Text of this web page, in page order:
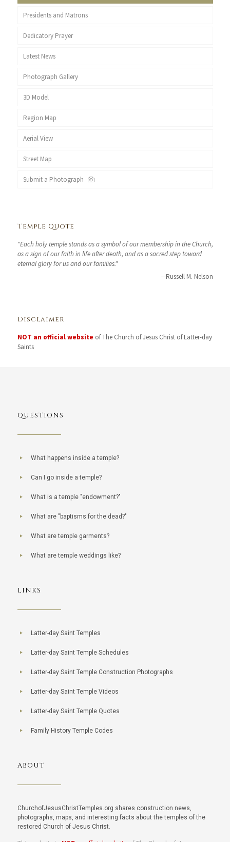
Presidents and Matrons
Dedicatory Prayer
Latest News
Photograph Gallery
3D Model
Region Map
Aerial View
Street Map
Submit a Photograph
Temple Quote
"Each holy temple stands as a symbol of our membership in the Church,
as a sign of our faith in life after death, and as a sacred step toward
eternal glory for us and our families."
—Russell M. Nelson
Disclaimer
NOT an official website of The Church of Jesus Christ of Latter-day
Saints
QUESTIONS
What happens inside a temple?
Can I go inside a temple?
What is a temple "endowment?"
What are "baptisms for the dead?"
What are temple garments?
What are temple weddings like?
LINKS
Latter-day Saint Temples
Latter-day Saint Temple Schedules
Latter-day Saint Temple Construction Photographs
Latter-day Saint Temple Videos
Latter-day Saint Temple Quotes
Family History Temple Codes
ABOUT
ChurchofJesusChristTemples.org shares construction news,
photographs, maps, and interesting facts about the temples of the
restored Church of Jesus Christ.